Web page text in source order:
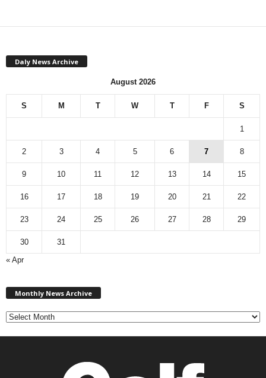
Daly News Archive
August 2026
S M T W T F S
1
2 3 4 5 6 7 8
9 10 11 12 13 14 15
16 17 18 19 20 21 22
23 24 25 26 27 28 29
30
31
« Apr
Monthly News Archive